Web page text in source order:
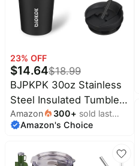
23% OFF
$14.64$18.99
BJPKPK 30oz Stainless
Steel Insulated Tumbler
With Handle And Lid
Straw Travel Coffee Mug
Amazon 300+ sold last
month
Amazon's Choice